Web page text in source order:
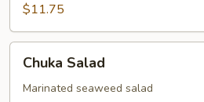
$11.75
Salad
Chuka Salad
Marinated seaweed salad